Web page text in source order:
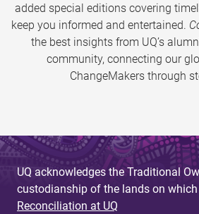
added special editions covering
keep you informed and entertained.
the best insights from UQ’s
community, connecting our
ChangeMakers through
UQ acknowledges the Traditional
custodianship of the lands on which
Reconciliation at UQ